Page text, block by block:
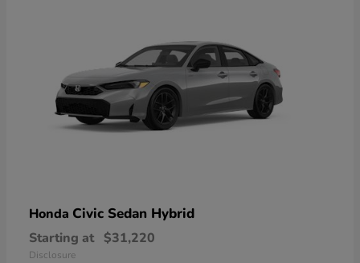
Honda Civic Sedan Hybrid
Starting at $31,220
Disclosure